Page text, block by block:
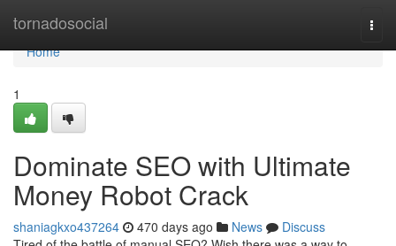
tornadosocial
Home
Home
1
Dominate SEO with Ultimate
Money Robot Crack
shaniagkxo437264 470 days ago News
Discuss